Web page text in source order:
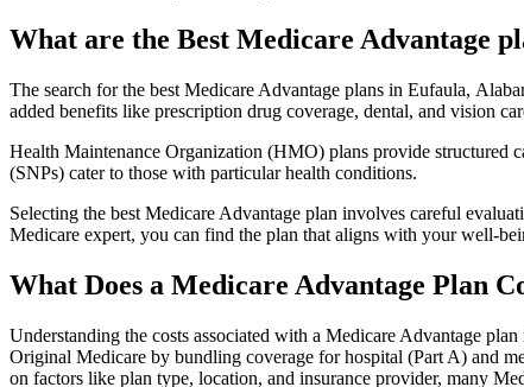
What are the Best Medicare Advantage
The search for the best Medicare Advantage plans in Eufaula,
added benefits like prescription drug coverage, dental, and vision
Health Maintenance Organization (HMO) plans provide structured
(SNPs) cater to those with particular health conditions.
Selecting the best Medicare Advantage plan involves careful
Medicare expert, you can find the plan that aligns with your well-
What Does a Medicare Advantage Plan
Understanding the costs associated with a Medicare Advantage
Original Medicare by bundling coverage for hospital (Part A) and
on factors like plan type, location, and insurance provider, many